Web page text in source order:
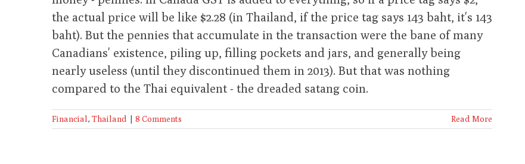
the actual price will be like $2.28 (in Thailand, if the price tag says 143 baht, it's 143
baht). But the pennies that accumulate in the transaction were the bane of many
Canadians' existence, piling up, filling pockets and jars, and generally being
nearly useless (until they discontinued them in 2013). But that was nothing
compared to the Thai equivalent - the dreaded satang coin.
Financial , Thailand 8 Comments Read More